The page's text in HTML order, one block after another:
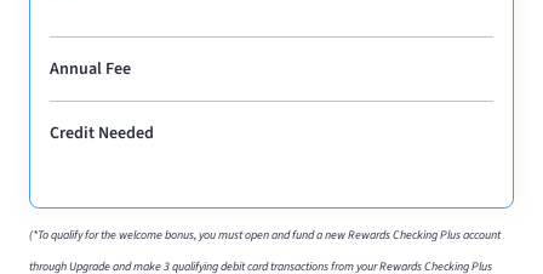
Annual Fee
Credit Needed
(*To qualify for the welcome bonus, you must open and fund a new Rewards Checking Plus account
through Upgrade and make 3 qualifying debit card transactions from your Rewards Checking Plus